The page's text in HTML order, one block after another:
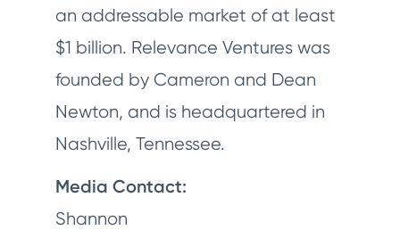
an addressable market of at least
$1 billion. Relevance Ventures was
founded by Cameron and Dean
Newton, and is headquartered in
Nashville, Tennessee.
Media Contact:
Shannon